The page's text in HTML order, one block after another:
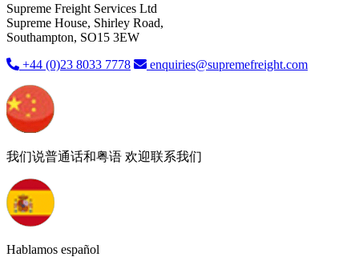
Supreme Freight Services Ltd
Supreme House, Shirley Road,
Southampton, SO15 3EW
+44 (0)23 8033 7778
enquiries@supremefreight.com
我们说普通话和粤语 欢迎联系我们
Hablamos español